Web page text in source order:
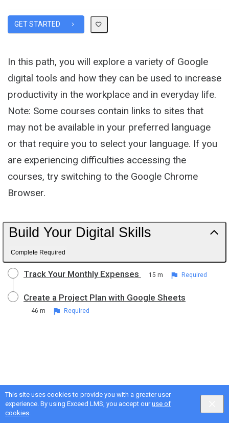
This site uses cookies to provide you with a greater user
experience. By using Exceed LMS, you accept ouruse of
cookies.
GET STARTED
In this path, you will explore a variety of Google
digital tools and how they can be used to increase
productivity in the workplace and in everyday life.
Note: Some courses contain links to sites that
may not be available in your preferred language
or that require you to select your language. If you
are experiencing difficulties accessing the
courses, try switching to the Google Chrome
Browser.
Build Your Digital Skills
Complete Required
Track Your Monthly Expenses 15 m Required
Create a Project Plan with Google Sheets
46 m Required